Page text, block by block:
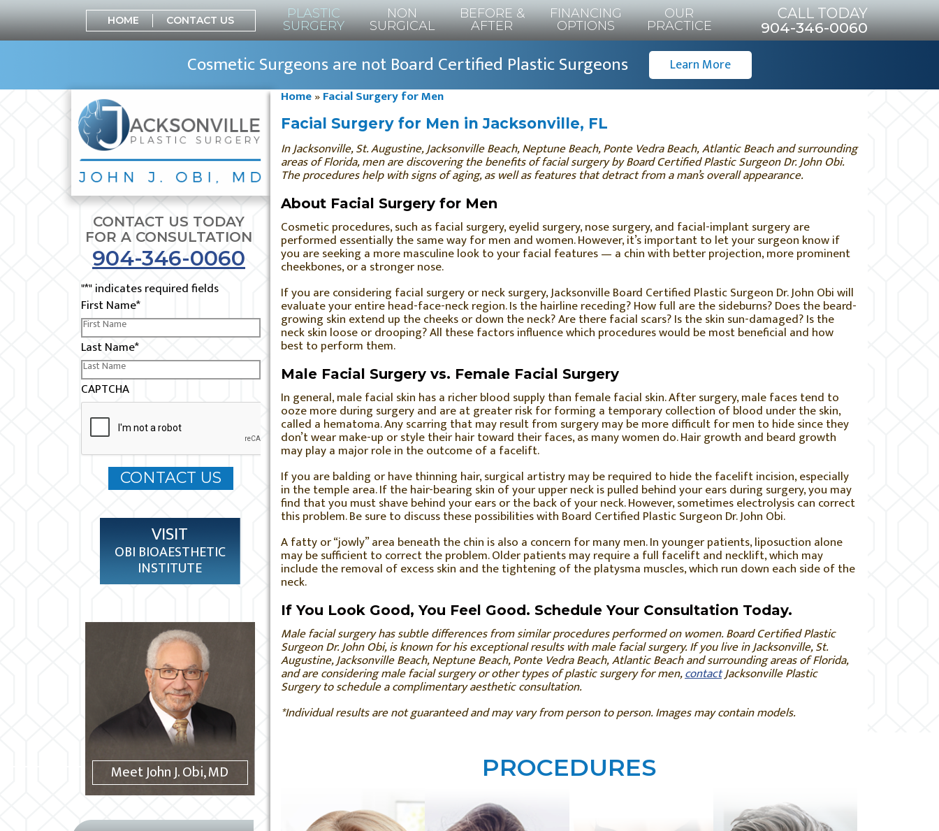
HOME CONTACT US
PLASTIC
SURGERY
NON
SURGICAL
BEFORE &
AFTER
FINANCING
OPTIONS
OUR
PRACTICE
CALL TODAY
904-346-0060
Cosmetic Surgeons are not Board Certified Plastic Surgeons Learn More
CONTACT US TODAY
FOR A CONSULTATION
904-346-0060
"*" indicates required fields
First Name*
Last Name*
CAPTCHA
VISIT
OBI BIOAESTHETIC
INSTITUTE
Meet John J. Obi, MD
Home»Facial Surgery for Men
Facial Surgery for Men in Jacksonville, FL
InJacksonville, St. Augustine, Jacksonville Beach, Neptune Beach, Ponte Vedra Beach, Atlantic Beach and surrounding
areas of Florida, men are discovering the benefits of facial surgery by Board Certified Plastic Surgeon Dr. John Obi.
The procedures help with signs of aging, as well as features that detract from a man’s overall appearance.
About Facial Surgery for Men
Cosmetic procedures, such as facial surgery, eyelid surgery, nose surgery, and facial-implant surgery are
performed essentially the same way for men and women. However, it’s important to let your surgeon know if
you are seeking a more masculine look to your facial features — a chin with better projection, more prominent
cheekbones, or a stronger nose.
If you are considering facial surgery or neck surgery, Jacksonville Board Certified Plastic Surgeon Dr. John Obi will
evaluate your entire head-face-neck region. Is the hairline receding? How full are the sideburns? Does the beard-
growing skin extend up the cheeks or down the neck? Are there facial scars? Is the skin sun-damaged? Is the
neck skin loose or drooping? All these factors influence which procedures would be most beneficial and how
best to perform them.
Male Facial Surgery vs. Female Facial Surgery
In general, male facial skin has a richer blood supply than female facial skin. After surgery, male faces tend to
ooze more during surgery and are at greater risk for forming a temporary collection of blood under the skin,
called a hematoma. Any scarring that may result from surgery may be more difficult for men to hide since they
don’t wear make-up or style their hair toward their faces, as many women do. Hair growth and beard growth
may play a major role in the outcome of a facelift.
If you are balding or have thinning hair, surgical artistry may be required to hide the facelift incision, especially
in the temple area. If the hair-bearing skin of your upper neck is pulled behind your ears during surgery, you may
find that you must shave behind your ears or the back of your neck. However, sometimes electrolysis can correct
this problem. Be sure to discuss these possibilities with Board Certified Plastic Surgeon Dr. John Obi.
A fatty or “jowly” area beneath the chin is also a concern for many men. In younger patients, liposuction alone
may be sufficient to correct the problem. Older patients may require a full facelift and necklift, which may
include the removal of excess skin and the tightening of the platysma muscles, which run down each side of the
neck.
If You Look Good, You Feel Good. Schedule Your Consultation Today.
Male facial surgery has subtle differences from similar procedures performed on women. Board Certified Plastic
Surgeon Dr. John Obi, is known for his exceptional results with male facial surgery. If you live inJacksonville, St.
Augustine, Jacksonville Beach, Neptune Beach, Ponte Vedra Beach, Atlantic Beach and surrounding areas of Florida,
and are considering male facial surgery or other types of plastic surgery for men,contactJacksonville Plastic
Surgery to schedule a complimentary aesthetic consultation.
*Individual results are not guaranteed and may vary from person to person. Images may contain models.
PROCEDURES